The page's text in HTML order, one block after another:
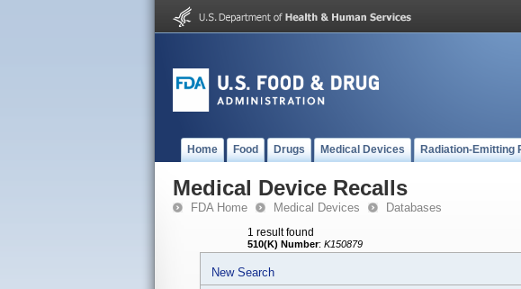
Home Food Drugs Medical Devices Radiation-Emitting
Medical Device Recalls
FDA Home Medical Devices Databases
1 result found
510(K) Number: K150879
New Search